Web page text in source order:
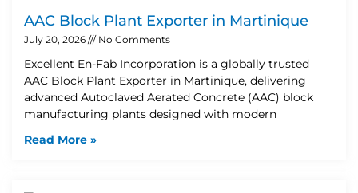
AAC Block Plant Exporter in Martinique
July 20, 2026 No Comments
Excellent En-Fab Incorporation is a globally trusted
AAC Block Plant Exporter in Martinique, delivering
advanced Autoclaved Aerated Concrete (AAC) block
manufacturing plants designed with modern
Read More »